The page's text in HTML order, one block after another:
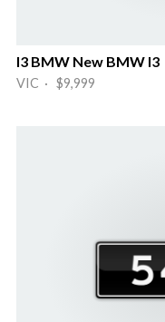
I3 BMW New BMW I3
VIC · $9,999